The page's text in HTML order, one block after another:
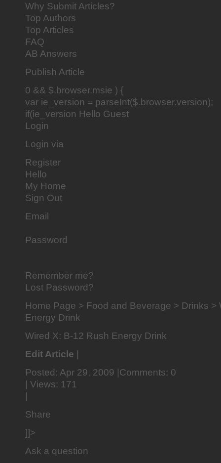
Why Submit Articles?
Top Authors
Top Articles
FAQ
AB Answers
Publish Article
0 && $.browser.msie ) {
var ie_version = parseInt($.browser.version);
if(ie_version Hello Guest
Login
Login via
Register
Hello
My Home
Sign Out
Email
Password
Remember me?
Lost Password?
Home Page > Food and Beverage > Drinks >
Energy Drink
Wired X: B-12 Rush Energy Drink
Edit Article |
Posted: Apr 29, 2009 |Comments: 0
| Views: 171
|
Share
]]>
Ask a question